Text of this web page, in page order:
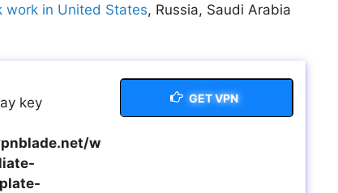
work in United States, Russia, Saudi Arabia
key
w
GET VPN